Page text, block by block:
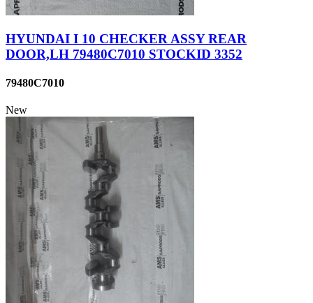
HYUNDAI I 10 CHECKER ASSY REAR
DOOR,LH 79480C7010 STOCKID 3352
79480C7010
New